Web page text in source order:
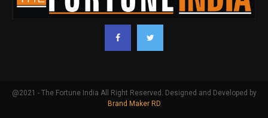
@2021 - The Fortune India All Right Reserved. Designed and Developed by
Brand Maker RD